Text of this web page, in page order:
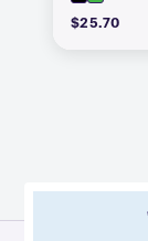
$25.70